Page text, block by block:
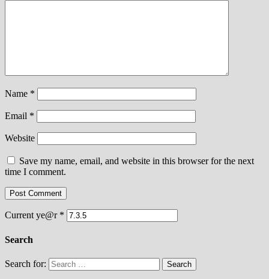
Name *
Email *
Website
Save my name, email, and website in this browser for the next
time I comment.
Current ye@r *
Search
Search for: